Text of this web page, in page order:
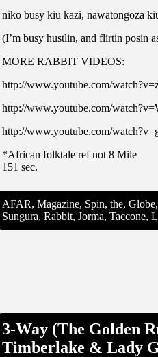
niko busy kiu kazi, nawatongoza
(I’m busy hustlin, and flirtin posin
MORE RABBIT VIDEOS:
http://www.youtube.com/
http://www.youtube.com/
http://www.youtube.com/
*African folktale ref not 8 Mile
151 sec.
AFAR, Magazine, Spin, the,
Sungura, Rabbit, Jorma, Taccone,
3-Way (The Golden
Timberlake & Lady